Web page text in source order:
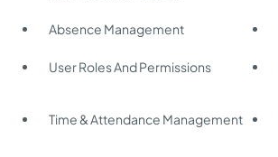
Absence Management
User Roles And Permissions
Time & Attendance Management